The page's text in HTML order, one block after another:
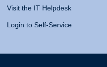
Visit the IT Helpdesk
Login to Self-Service